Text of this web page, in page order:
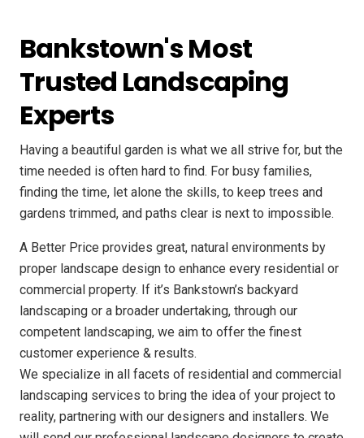
Bankstown's Most
Trusted Landscaping
Experts
Having a beautiful garden is what we all strive for, but the
time needed is often hard to find. For busy families,
finding the time, let alone the skills, to keep trees and
gardens trimmed, and paths clear is next to impossible.
A Better Price provides great, natural environments by
proper landscape design to enhance every residential or
commercial property. If it’s Bankstown’s backyard
landscaping or a broader undertaking, through our
competent landscaping, we aim to offer the finest
customer experience & results.
We specialize in all facets of residential and commercial
landscaping services to bring the idea of your project to
reality, partnering with our designers and installers. We